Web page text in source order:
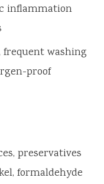
inflammation
frequent washing
proof
preservatives
formaldehyde